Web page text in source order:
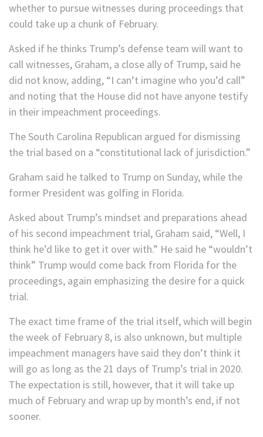
whether to pursue witnesses during proceedings that
could take up a chunk of February.
Asked if he thinks Trump’s defense team will want to
call witnesses, Graham, a close ally of Trump, said he
did not know, adding, “I can’t imagine who you’d call”
and noting that the House did not have anyone testify
in their impeachment proceedings.
The South Carolina Republican argued for dismissing
the trial based on a “constitutional lack of jurisdiction.”
Graham said he talked to Trump on Sunday, while the
former President was golfing in Florida.
Asked about Trump’s mindset and preparations ahead
of his second impeachment trial, Graham said, “Well, I
think he’d like to get it over with.” He said he “wouldn’t
think” Trump would come back from Florida for the
proceedings, again emphasizing the desire for a quick
trial.
The exact time frame of the trial itself, which will begin
the week of February 8, is also unknown, but multiple
impeachment managers have said they don’t think it
will go as long as the 21 days of Trump’s trial in 2020.
The expectation is still, however, that it will take up
much of February and wrap up by month’s end, if not
sooner.